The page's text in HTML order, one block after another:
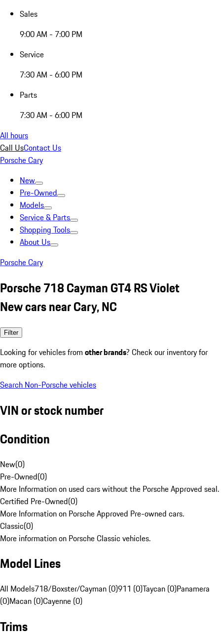
Sales
9:00 AM - 7:00 PM
Service
7:30 AM - 6:00 PM
Parts
7:30 AM - 6:00 PM
All hours
Call UsContact Us
Porsche Cary
New
Pre-Owned
Models
Service & Parts
Shopping Tools
About Us
Porsche Cary
Porsche 718 Cayman GT4 RS Violet
New cars near Cary, NC
Filter
Looking for vehicles from other brands? Check our inventory for
more options.
Search Non-Porsche vehicles
VIN or stock number
Condition
New(0)
Pre-Owned(0)
More Information on used cars without the Porsche Approved seal.
Certified Pre-Owned(0)
More Information on Porsche Approved Pre-owned cars.
Classic(0)
More information on Porsche Classic vehicles.
Model Lines
All Models718/Boxster/Cayman (0)911 (0)Taycan (0)Panamera
(0)Macan (0)Cayenne (0)
Trims